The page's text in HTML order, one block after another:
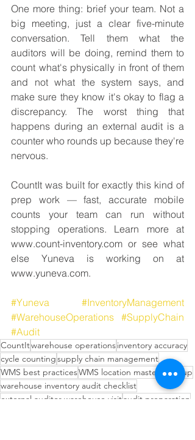
One more thing: brief your team. Not a
big meeting, just a clear five-minute
conversation. Tell them what the
auditors will be doing, remind them to
count what's physically in front of them
and not what the system says, and
make sure they know it's okay to flag a
discrepancy. The worst thing that
happens during an external audit is a
counter who rounds up because they're
nervous.
CountIt was built for exactly this kind of
prep work — fast, accurate mobile
counts your team can run without
stopping operations. Learn more at
www.count-inventory.com or see what
else Yuneva is working on at
www.yuneva.com.
#Yuneva
#InventoryManagement
#WarehouseOperations #SupplyChain
#Audit
CountItwarehouse operationsinventory accuracy
cycle countingsupply chain management
WMS best practicesWMS location master cleanup
warehouse inventory audit checklist
external auditor warehouse visitaudit preparation